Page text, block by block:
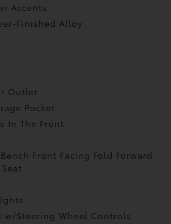
Accents
Finished Alloy
Outlet
Pocket
In The Front
Front Facing Fold Forward
w/Steering Wheel Controls